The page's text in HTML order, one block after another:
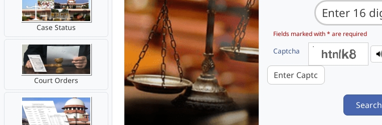
Case Status
Court Orders
Fields marked with * are required
Captcha
Search